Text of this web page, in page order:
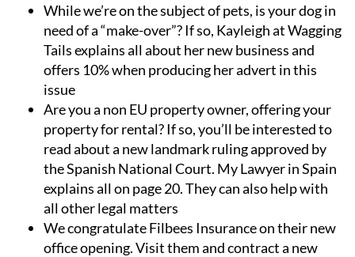
While we’re on the subject of pets, is your dog in
need of a “make-over”? If so, Kayleigh at Wagging
Tails explains all about her new business and
offers 10% when producing her advert in this
issue
Are you a non EU property owner, offering your
property for rental? If so, you’ll be interested to
read about a new landmark ruling approved by
the Spanish National Court. My Lawyer in Spain
explains all on page 20. They can also help with
all other legal matters
We congratulate Filbees Insurance on their new
office opening. Visit them and contract a new